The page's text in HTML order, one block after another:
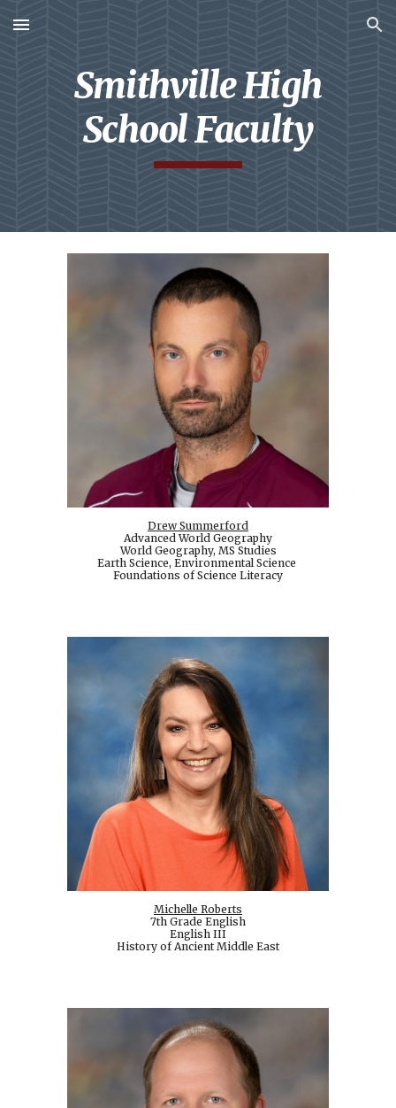
Skip to main content Skip to navigation
Smithville High
School Faculty
Drew Summerford
Advanced World Geography
World Geography, MS Studies
Earth Science, Environmental Science
Foundations of Science Literacy
Michelle Roberts
7th Grade English
English III
History of Ancient Middle East